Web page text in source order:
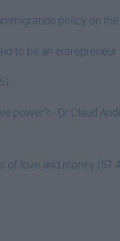
policy on
to be an entrepreneur
power? - Dr Claud
of love and money